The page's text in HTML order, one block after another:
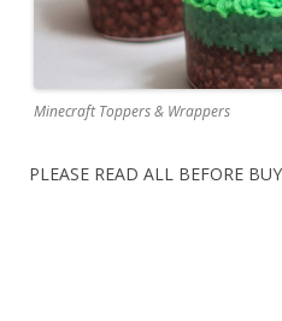
Minecraft Toppers & Wrappers
PLEASE READ ALL BEFORE